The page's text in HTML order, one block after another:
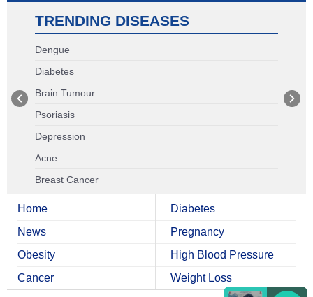
TRENDING DISEASES
Dengue
Diabetes
Brain Tumour
Psoriasis
Depression
Acne
Breast Cancer
Home
News
Obesity
Cancer
Diabetes
Pregnancy
High Blood Pressure
Weight Loss